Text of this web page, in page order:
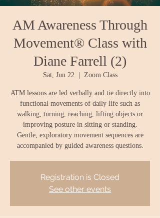
AM Awareness Through
Movement® Class with
Diane Farrell (2)
Sat, Jun 22
  |
Zoom Class
ATM lessons are led verbally and tie directly into
functional movements of daily life such as
walking, turning, reaching, lifting objects or
improving posture in sitting or standing.
Gentle, exploratory movement sequences are
accompanied by guided awareness questions.
Registration is Closed
See other events